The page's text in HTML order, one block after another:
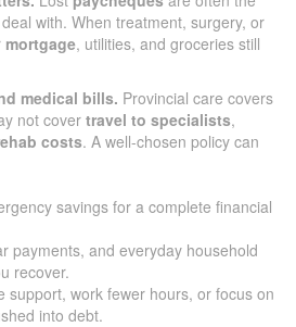
with. When treatment, surgery, or
mortgage, utilities, and groceries still
medical bills. Provincial care covers
not cover travel to specialists,
costs. A well-chosen policy can
savings for a complete financial
payments, and everyday household
recover.
support, work fewer hours, or focus on
into debt.